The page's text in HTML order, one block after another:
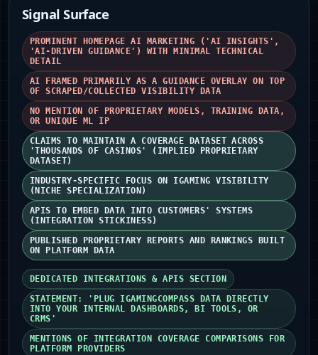
Signal Surface
PROMINENT HOMEPAGE AI MARKETING ('AI INSIGHTS',
'AI-DRIVEN GUIDANCE') WITH MINIMAL TECHNICAL
DETAIL
AI FRAMED PRIMARILY AS A GUIDANCE OVERLAY ON TOP
OF SCRAPED/COLLECTED VISIBILITY DATA
NO MENTION OF PROPRIETARY MODELS, TRAINING DATA,
OR UNIQUE ML IP
CLAIMS TO MAINTAIN A COVERAGE DATASET ACROSS
'THOUSANDS OF CASINOS' (IMPLIED PROPRIETARY
DATASET)
INDUSTRY-SPECIFIC FOCUS ON IGAMING VISIBILITY
(NICHE SPECIALIZATION)
APIS TO EMBED DATA INTO CUSTOMERS' SYSTEMS
(INTEGRATION STICKINESS)
PUBLISHED PROPRIETARY REPORTS AND RANKINGS BUILT
ON PLATFORM DATA
DEDICATED INTEGRATIONS & APIS SECTION
STATEMENT: 'PLUG IGAMINGCOMPASS DATA DIRECTLY
INTO YOUR INTERNAL DASHBOARDS, BI TOOLS, OR
CRMS'
MENTIONS OF INTEGRATION COVERAGE COMPARISONS FOR
PLATFORM PROVIDERS